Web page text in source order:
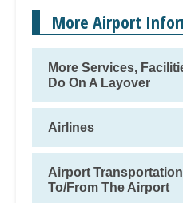
More Airport
More Services,
Do On A Layover
Airlines
Airport
To/From The Airport